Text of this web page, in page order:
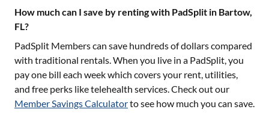
How much can I save by renting with PadSplit in Bartow,
FL?
PadSplit Members can save hundreds of dollars compared
with traditional rentals. When you live in a PadSplit, you
pay one bill each week which covers your rent, utilities,
and free perks like telehealth services. Check out our
Member Savings Calculatorto see how much you can save.